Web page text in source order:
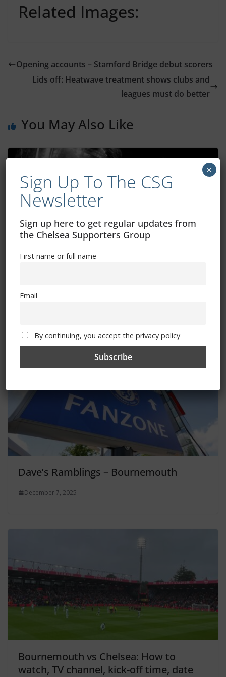
Related Images:
Opening accounts – Stamford Bridge debut scorers
Lids off: Heatwave treatment shows clubs and
leagues must do better
You May Also Like
Dave’s Ramblings – Bournemouth
December 7, 2025
Bournemouth vs Chelsea: How to
watch, TV channel, kick-off time, date
Sign Up To The CSG
Newsletter
Sign up here to get regular updates from
the Chelsea Supporters Group
First name or full name
Email
By continuing, you accept the privacy policy
×